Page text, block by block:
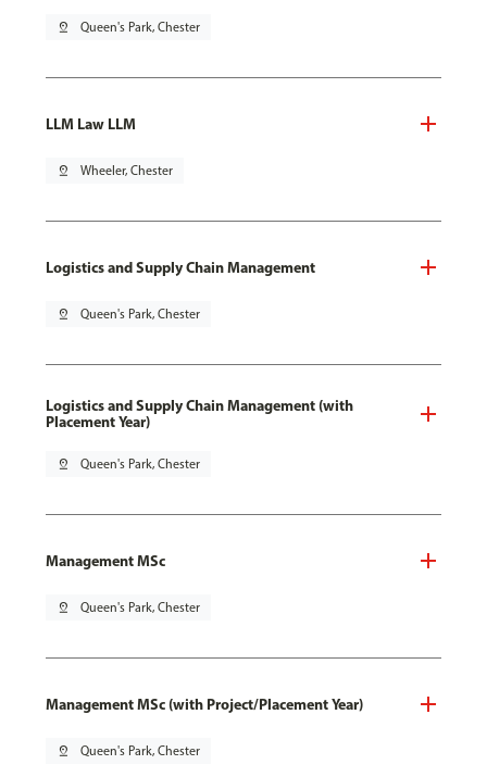
pin_drop Queen's Park, Chester
LLM Law LLM
pin_drop Wheeler, Chester
Logistics and Supply Chain Management
pin_drop Queen's Park, Chester
Logistics and Supply Chain Management (with
Placement Year)
pin_drop Queen's Park, Chester
Management MSc
pin_drop Queen's Park, Chester
Management MSc (with Project/Placement Year)
pin_drop Queen's Park, Chester